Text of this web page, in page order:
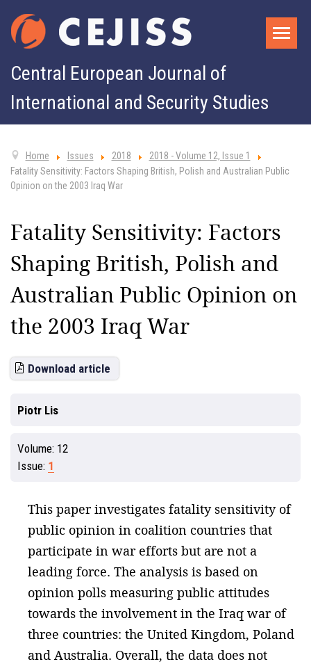
Central European Journal of
International and Security Studies
Home Issues 2018
2018 - Volume 12, Issue 1
Fatality Sensitivity: Factors Shaping British, Polish and Australian Public
Opinion on the 2003 Iraq War
Fatality Sensitivity: Factors
Shaping British, Polish and
Australian Public Opinion on
the 2003 Iraq War
Download article
Piotr Lis
Volume: 12
Issue: 1
This paper investigates fatality sensitivity of
public opinion in coalition countries that
participate in war efforts but are not a
leading force. The analysis is based on
opinion polls measuring public attitudes
towards the involvement in the Iraq war of
three countries: the United Kingdom, Poland
and Australia. Overall, the data does not